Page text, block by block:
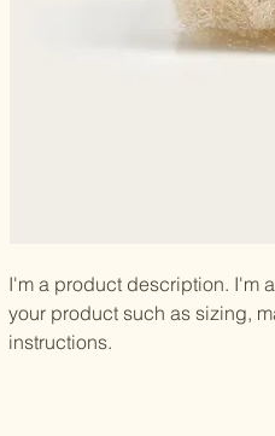
I'm a product description. I'm
your product such as sizing,
instructions.